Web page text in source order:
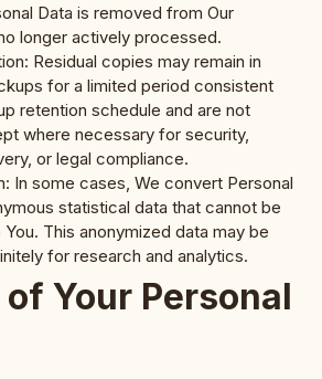
Data is removed from Our
longer actively processed.
Residual copies may remain in
for a limited period consistent
retention schedule and are not
where necessary for security,
or legal compliance.
In some cases, We convert Personal
statistical data that cannot be
This anonymized data may be
for research and analytics.
Your Personal